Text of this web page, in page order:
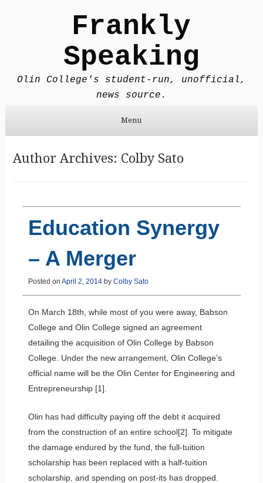
Frankly
Speaking
Olin College's student-run, unofficial,
news source.
Menu
Author Archives: Colby Sato
Education Synergy
– A Merger
Posted on April 2, 2014by Colby Sato
On March 18th, while most of you were away, Babson
College and Olin College signed an agreement
detailing the acquisition of Olin College by Babson
College. Under the new arrangement, Olin College’s
official name will be the Olin Center for Engineering and
Entrepreneurship [1].
Olin has had difficulty paying off the debt it acquired
from the construction of an entire school[2]. To mitigate
the damage endured by the fund, the full-tuition
scholarship has been replaced with a half-tuition
scholarship, and spending on post-its has dropped.